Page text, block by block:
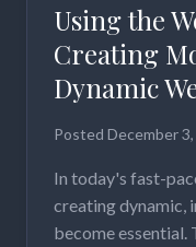
Using the
Creating
Dynamic
Posted December
In today's fast-
creating dynamic,
become essential.